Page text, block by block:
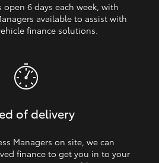
open 6 days each week, with
available to assist with
finance solutions.
of delivery
Managers on site, we can
finance to get you in to your